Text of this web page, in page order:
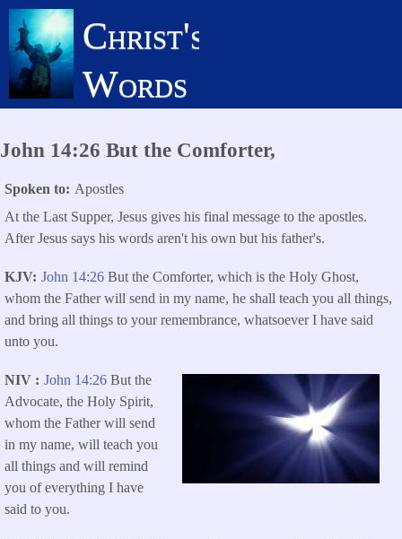
Skip
main
content
Christ's
Words
John 14:26 But the Comforter,
Spoken to
Apostles
At the Last Supper, Jesus gives his final message to the apostles.
After Jesus says his words aren't his own but his father's.
KJV John 14:26 But the Comforter, which is the Holy Ghost,
whom the Father will send in my name, he shall teach you all things,
and bring all things to your remembrance, whatsoever I have said
unto you.
NIV John 14:26 But the
Advocate, the Holy Spirit,
whom the Father will send
in my name, will teach you
all things and will remind
you of everything I have
said to you.